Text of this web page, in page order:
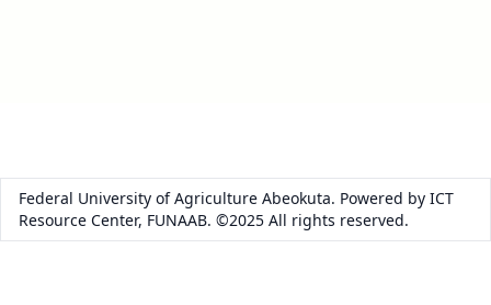
Federal University of Agriculture Abeokuta. Powered by ICT
Resource Center, FUNAAB. ©2025 All rights reserved.